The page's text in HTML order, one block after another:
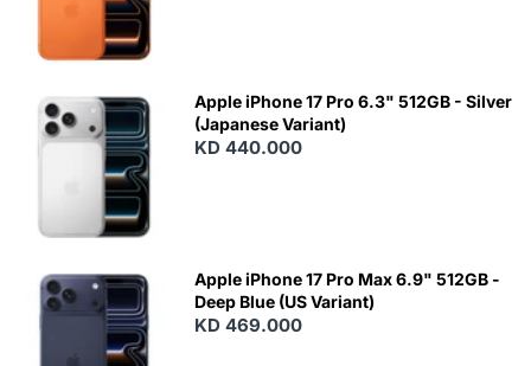
Apple iPhone 17 Pro 6.3" 512GB - Silver
(Japanese Variant)
KD 440.000
Apple iPhone 17 Pro Max 6.9" 512GB -
Deep Blue (US Variant)
KD 469.000